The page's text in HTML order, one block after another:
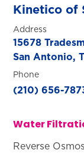
Kinetico of
Address
15678
San Antonio,
Phone
(210) 656-
Water
Reverse